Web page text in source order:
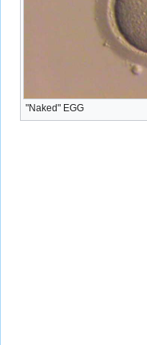
"Naked" EGG